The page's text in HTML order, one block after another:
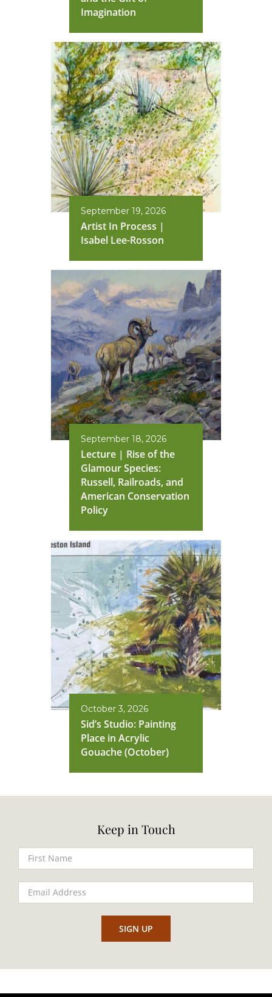
Imagination
September 19, 2026
Artist In Process |
Isabel Lee-Rosson
September 18, 2026
Lecture | Rise of the
Glamour Species:
Russell, Railroads, and
American Conservation
Policy
October 3, 2026
Sid’s Studio: Painting
Place in Acrylic
Gouache (October)
Keep in Touch